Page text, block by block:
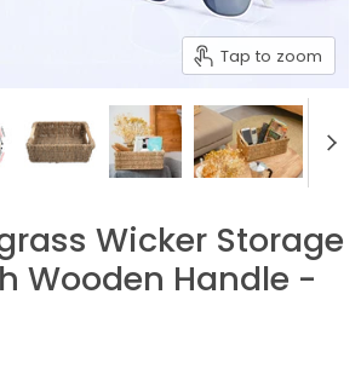
Tap to zoom
Wicker Storage
Wooden Handle -